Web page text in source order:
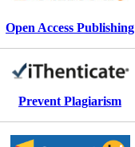
Open Access Publishing
Prevent Plagiarism